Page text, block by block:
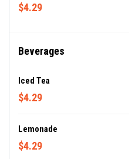
$4.29
Beverages
Iced Tea
$4.29
Lemonade
$4.29